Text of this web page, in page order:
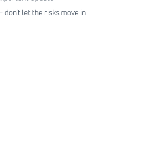
let the risks move in